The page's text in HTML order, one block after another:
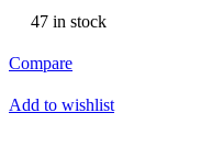
47 in stock
Compare
Add to wishlist